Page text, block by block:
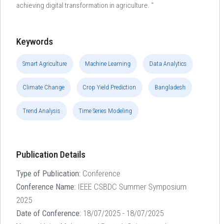
achieving digital transformation in agriculture. "
Keywords
Smart Agriculture Machine Learning Data Analytics
Climate Change Crop Yield Prediction Bangladesh
Trend Analysis Time Series Modeling
Publication Details
Type of Publication: Conference
Conference Name: IEEE CSBDC Summer Symposium
2025
Date of Conference: 18/07/2025 - 18/07/2025